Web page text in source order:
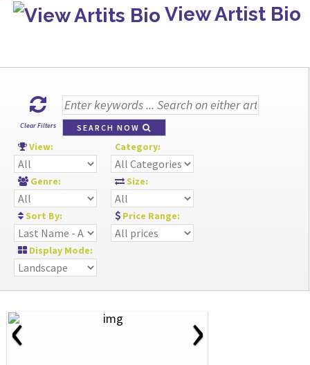
View Artist Bio
Clear Filters SEARCH NOW
View: Category:
Genre: Size:
Sort By: Price Range:
Display Mode:
‹ ›